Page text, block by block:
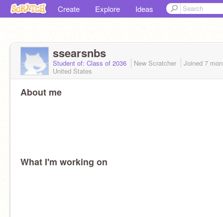
Create Explore Ideas
ssearsnbs
Student of: Class of 2036 New Scratcher Joined 7
United States
About me
What I'm working on